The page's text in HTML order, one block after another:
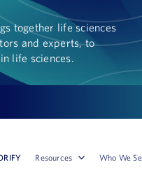
together life sciences
and experts, to
life sciences.
Resources Who We